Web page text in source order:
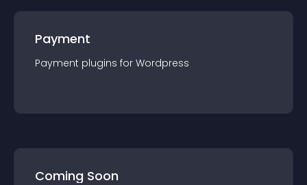
Payment
Payment plugins for Wordpress
Coming Soon